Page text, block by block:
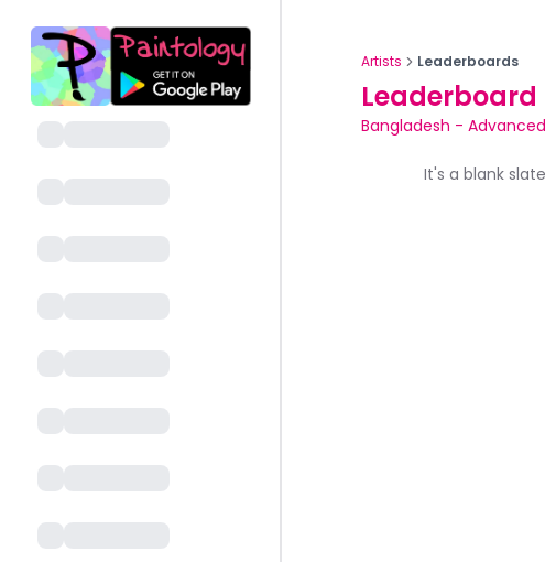
Artists Leaderboards
Leaderboard
Bangladesh - Advanced
It's a blank